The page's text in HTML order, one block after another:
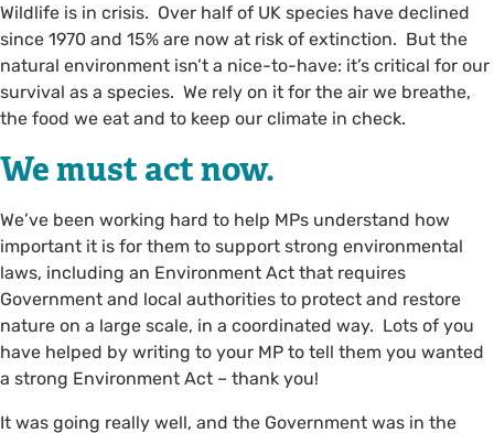
Wildlife is in crisis. Over half of UK species have declined
since 1970 and 15% are now at risk of extinction. But the
natural environment isn’t a nice-to-have: it’s critical for our
survival as a species. We rely on it for the air we breathe,
the food we eat and to keep our climate in check.
We must act now.
We’ve been working hard to help MPs understand how
important it is for them to support strong environmental
laws, including an Environment Act that requires
Government and local authorities to protect and restore
nature on a large scale, in a coordinated way. Lots of you
have helped by writing to your MP to tell them you wanted
a strong Environment Act – thank you!
It was going really well, and the Government was in the